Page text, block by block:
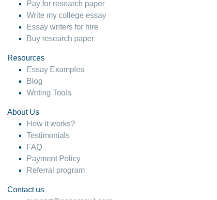
Pay for research paper
Write my college essay
Essay writers for hire
Buy research paper
Resources
Essay Examples
Blog
Writing Tools
About Us
How it works?
Testimonials
FAQ
Payment Policy
Referral program
Contact us